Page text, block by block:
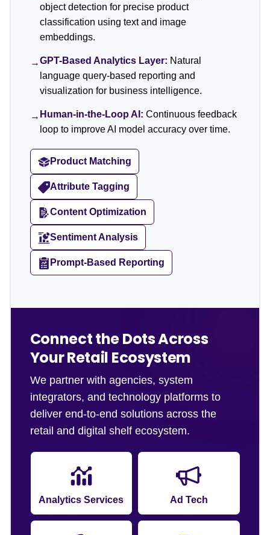
object detection for precise product
classification using text and image
embeddings.
→GPT-Based Analytics Layer: Natural
language query-based reporting and
visualization for business intelligence.
→ Human-in-the-Loop AI: Continuous feedback
loop to improve AI model accuracy over time.
Product Matching
Attribute Tagging
Content Optimization
Sentiment Analysis
Prompt-Based Reporting
Connect the Dots Across
Your Retail Ecosystem
We partner with agencies, system
integrators, and technology platforms to
deliver end-to-end solutions across the
retail and digital shelf ecosystem.
Analytics Services Ad Tech